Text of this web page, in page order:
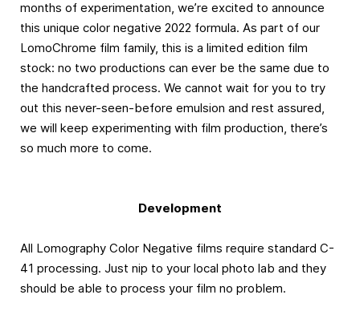
months of experimentation, we’re excited to announce
this unique color negative 2022 formula. As part of our
LomoChrome film family, this is a limited edition film
stock: no two productions can ever be the same due to
the handcrafted process. We cannot wait for you to try
out this never-seen-before emulsion and rest assured,
we will keep experimenting with film production, there’s
so much more to come.
Development
All Lomography Color Negative films require standard C-
41 processing. Just nip to your local photo lab and they
should be able to process your film no problem.